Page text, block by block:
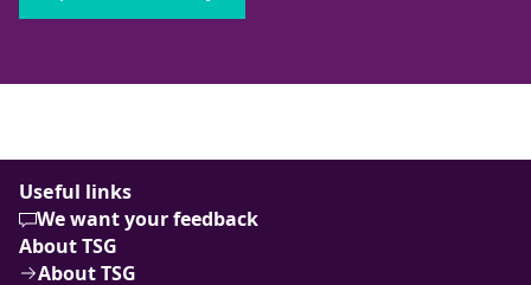
About TSG
About TSG
Useful links
We want your feedback